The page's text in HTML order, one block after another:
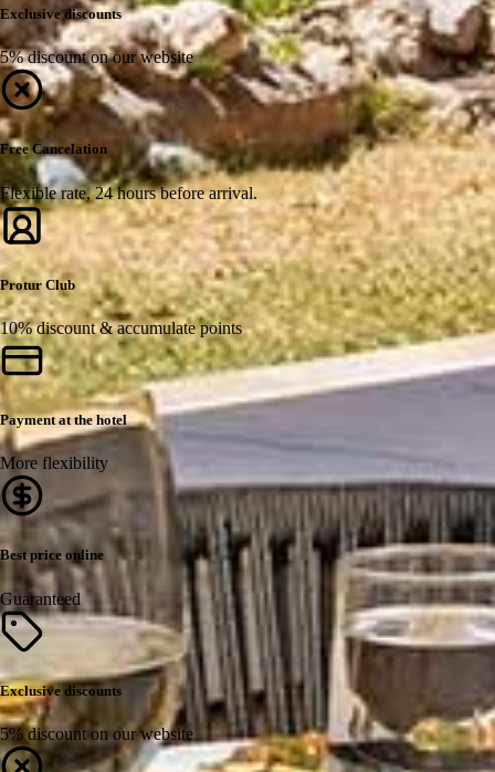
Exclusive discounts
5% discount on our website
Free Cancelation
Flexible rate, 24 hours before arrival.
Protur Club
10% discount & accumulate points
Payment at the hotel
More flexibility
Best price online
Guaranteed
Exclusive discounts
5% discount on our website